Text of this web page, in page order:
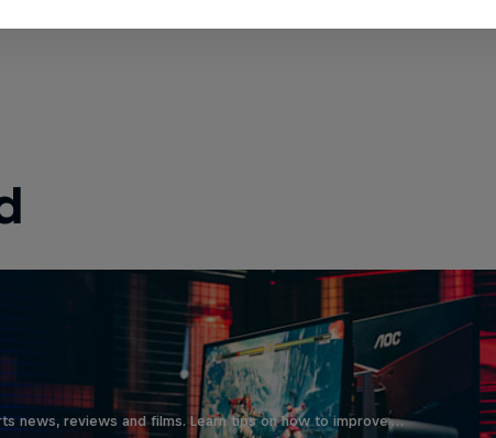
news, reviews and films. Learn tips on how to improve …